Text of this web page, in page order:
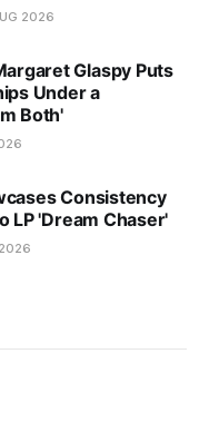
2026
Glaspy Puts
Under a
Both'
Consistency
LP 'Dream Chaser'